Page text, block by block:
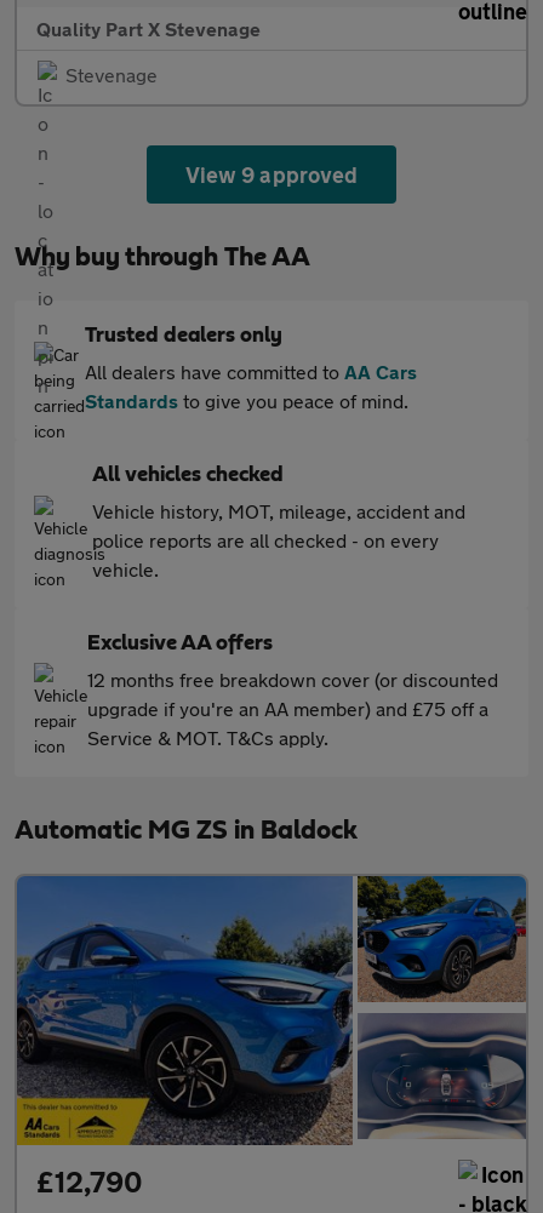
Quality Part X Stevenage
Stevenage
View 9 approved
Why buy through The AA
Trusted dealers only
All dealers have committed to AA Cars
Standards to give you peace of mind.
All vehicles checked
Vehicle history, MOT, mileage, accident and
police reports are all checked - on every
vehicle.
Exclusive AA offers
12 months free breakdown cover (or discounted
upgrade if you're an AA member) and £75 off a
Service & MOT. T&Cs apply.
Automatic MG ZS in Baldock
£12,790